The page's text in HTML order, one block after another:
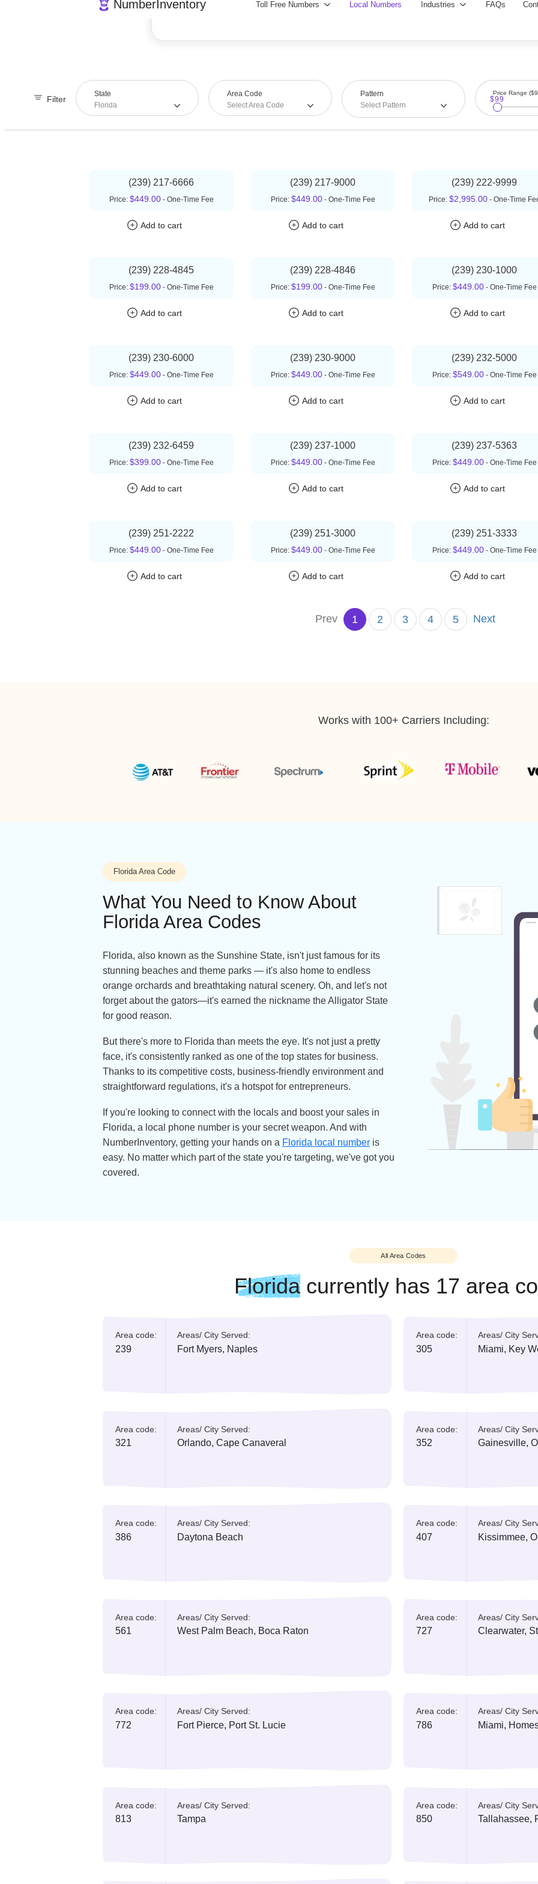
Filter
State
Florida
Area Code
Select Area Code
Pattern
Select Pattern
Price Range
$99
(239) 217-6666
Price: $449.00- One-Time Fee
Add to cart
(239) 217-9000
Price: $449.00- One-Time Fee
Add to cart
(239) 222-9999
Price: $2,995.00- One-Time
Add to cart
(239) 228-4845
Price: $199.00- One-Time Fee
Add to cart
(239) 228-4846
Price: $199.00- One-Time Fee
Add to cart
(239) 230-1000
Price: $449.00- One-Time Fee
Add to cart
(239) 230-6000
Price: $449.00- One-Time Fee
Add to cart
(239) 230-9000
Price: $449.00- One-Time Fee
Add to cart
(239) 232-5000
Price: $549.00- One-Time Fee
Add to cart
(239) 232-6459
Price: $399.00- One-Time Fee
Add to cart
(239) 237-1000
Price: $449.00- One-Time Fee
Add to cart
(239) 237-5363
Price: $449.00- One-Time Fee
Add to cart
(239) 251-2222
Price: $449.00- One-Time Fee
Add to cart
(239) 251-3000
Price: $449.00- One-Time Fee
Add to cart
(239) 251-3333
Price: $449.00- One-Time Fee
Add to cart
Prev 1 2 3 4 5 Next
Florida Area Code
What You Need to Know About
Florida Area Codes
Florida, also known as the Sunshine State, isn't just famous for its
stunning beaches and theme parks — it's also home to endless
orange orchards and breathtaking natural scenery. Oh, and let's not
forget about the gators—it's earned the nickname the Alligator State
for good reason.
If you're looking to connect with the locals and boost your sales in
Florida, a local phone number is your secret weapon. And with
NumberInventory, getting your hands on a
Florida local number
easy. No matter which part of the state you're targeting, we've got you
covered.
All Area Codes
239 Fort Myers, Naples 305
Area code:
321
Areas/ City Served:
Orlando, Cape Canaveral
Area code:
352
Area code: Areas/ City Served: Area code:
Areas/ City Served: